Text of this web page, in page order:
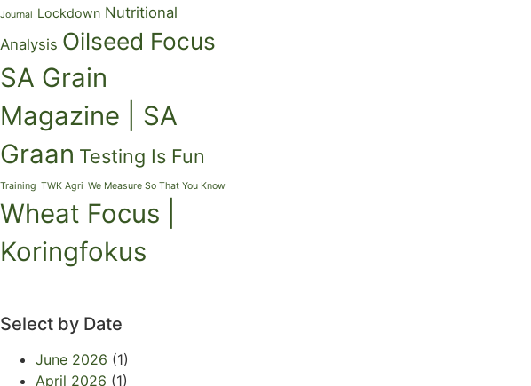
Journal Lockdown Nutritional
Analysis Oilseed Focus
SA Grain
Magazine | SA
Graan Testing Is Fun
Training TWK Agri We Measure So That You Know
Wheat Focus |
Koringfokus
Select by Date
June 2026 (1)
April 2026 (1)